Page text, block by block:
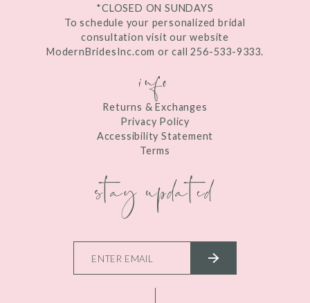
*CLOSED ON SUNDAYS
To schedule your personalized bridal
consultation visit our website
ModernBridesInc.com or call 256-533-9333.
info
Returns & Exchanges
Privacy Policy
Accessibility Statement
Terms
stay updated